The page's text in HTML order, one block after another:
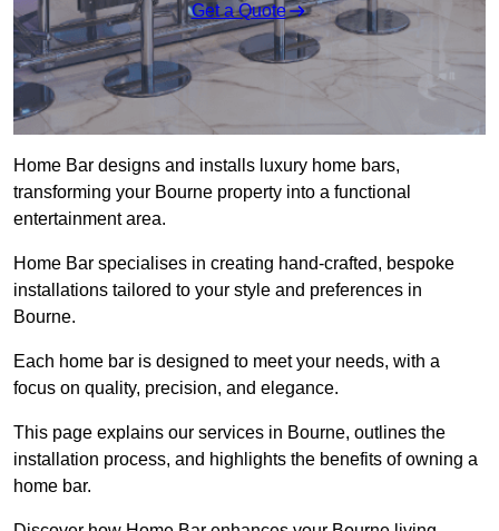
Get a Quote
Home Bar designs and installs luxury home bars,
transforming your Bourne property into a functional
entertainment area.
Home Bar specialises in creating hand-crafted, bespoke
installations tailored to your style and preferences in
Bourne.
Each home bar is designed to meet your needs, with a
focus on quality, precision, and elegance.
This page explains our services in Bourne, outlines the
installation process, and highlights the benefits of owning a
home bar.